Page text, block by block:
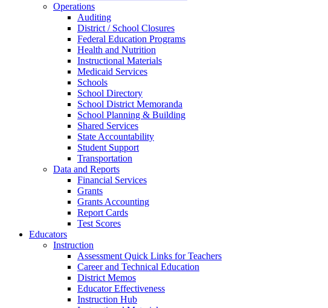
Operations
Auditing
District / School Closures
Federal Education Programs
Health and Nutrition
Instructional Materials
Medicaid Services
Schools
School Directory
School District Memoranda
School Planning & Building
Shared Services
State Accountability
Student Support
Transportation
Data and Reports
Financial Services
Grants
Grants Accounting
Report Cards
Test Scores
Educators
Instruction
Assessment Quick Links for Teachers
Career and Technical Education
District Memos
Educator Effectiveness
Instruction Hub